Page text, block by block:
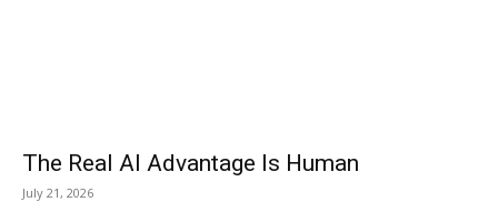
The Real AI Advantage Is Human
July 21, 2026